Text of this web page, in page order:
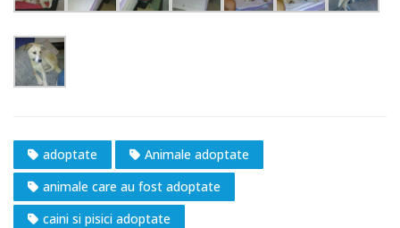
adoptate
Animale adoptate
animale care au fost adoptate
caini si pisici adoptate